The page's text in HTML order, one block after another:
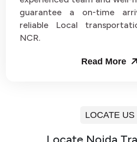
guarantee a on-time
reliable Local
NCR.
Read More
LOCATE US